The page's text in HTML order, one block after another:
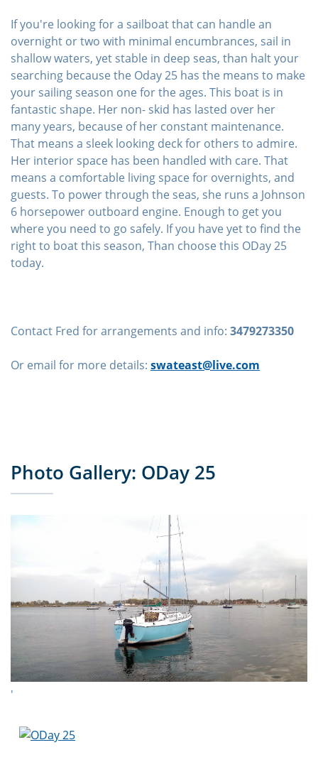
If you're looking for a sailboat that can handle an
overnight or two with minimal encumbrances, sail in
shallow waters, yet stable in deep seas, than halt your
searching because the Oday 25 has the means to make
your sailing season one for the ages. This boat is in
fantastic shape. Her non- skid has lasted over her
many years, because of her constant maintenance.
That means a sleek looking deck for others to admire.
Her interior space has been handled with care. That
means a comfortable living space for overnights, and
guests. To power through the seas, she runs a Johnson
6 horsepower outboard engine. Enough to get you
where you need to go safely. If you have yet to find the
right to boat this season, Than choose this ODay 25
today.
Contact Fred for arrangements and info: 3479273350
Or email for more details: swateast@live.com
Photo Gallery: ODay 25
'